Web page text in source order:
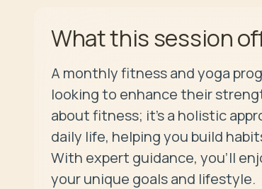
What this session
A monthly fitness and yoga
looking to enhance their
about fitness; it’s a holistic
daily life, helping you build
With expert guidance, you’ll
your unique goals and lifestyle.